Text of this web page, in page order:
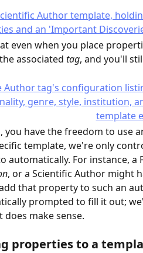
even when you place
associated tag, and you'll
you have the freedom to use
template, we're only
automatically. For instance,
, or a Scientific Author might
that property to such an
prompted to fill it out;
does make sense.
properties to a